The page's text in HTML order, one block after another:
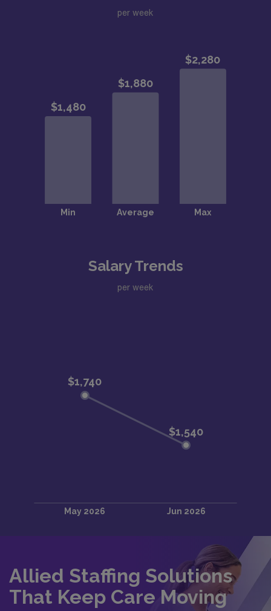
per week
Salary Trends
per week
Allied Staffing Solutions
That Keep Care Moving